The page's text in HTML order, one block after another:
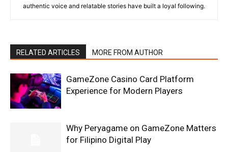
authentic voice and relatable stories have built a loyal following.
RELATED ARTICLES MORE FROM AUTHOR
GameZone Casino Card Platform
Experience for Modern Players
Why Peryagame on GameZone Matters
for Filipino Digital Play